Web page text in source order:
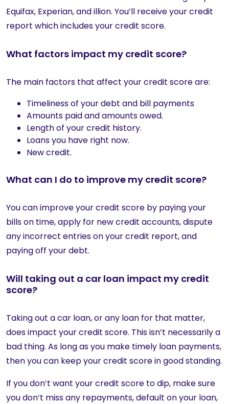
Equifax, Experian, and illion. You’ll receive your credit
report which includes your credit score.
What factors impact my credit score?
The main factors that affect your credit score are:
Timeliness of your debt and bill payments
Amounts paid and amounts owed.
Length of your credit history.
Loans you have right now.
New credit.
What can I do to improve my credit score?
You can improve your credit score by paying your
bills on time, apply for new credit accounts, dispute
any incorrect entries on your credit report, and
paying off your debt.
Will taking out a car loan impact my credit
score?
Taking out a car loan, or any loan for that matter,
does impact your credit score. This isn’t necessarily a
bad thing. As long as you make timely loan payments,
then you can keep your credit score in good standing.
If you don’t want your credit score to dip, make sure
you don’t miss any repayments, default on your loan,